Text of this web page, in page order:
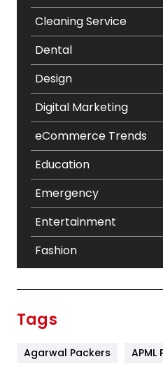
Cleaning Service
Dental
Design
Digital Marketing
eCommerce Trends
Education
Emergency
Entertainment
Fashion
Tags
Agarwal Packers